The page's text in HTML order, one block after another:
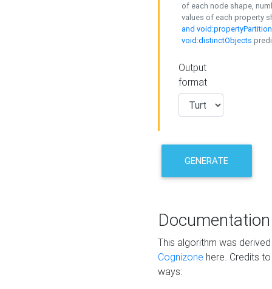
of each node shape,
values of each property
and
void:distinctObjects
Output
format
GENERATE
Documentation
This algorithm was
Cognizone here. Credits
ways: